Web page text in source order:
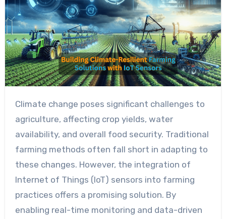
Climate change poses significant challenges to
agriculture, affecting crop yields, water
availability, and overall food security. Traditional
farming methods often fall short in adapting to
these changes. However, the integration of
Internet of Things (IoT) sensors into farming
practices offers a promising solution. By
enabling real-time monitoring and data-driven